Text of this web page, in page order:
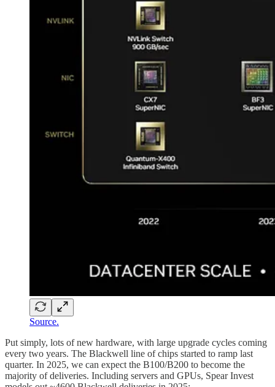
Source.
Put simply, lots of new hardware, with large upgrade cycles coming
every two years. The Blackwell line of chips started to ramp last
quarter. In 2025, we can expect the B100/B200 to become the
majority of deliveries. Including servers and GPUs, Spear Invest